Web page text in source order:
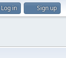
Log in Sign up